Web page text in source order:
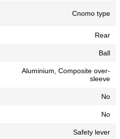
Cnomo type
Rear
Ball
Aluminium, Composite over-
sleeve
No
No
Safety lever